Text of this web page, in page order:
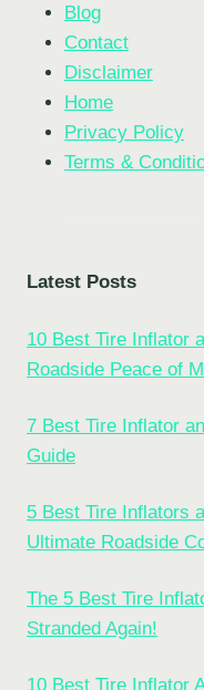
Blog
Contact
Disclaimer
Home
Privacy Policy
Terms &
Latest Posts
10 Best Tire Inflator
Roadside Peace of
7 Best Tire Inflator
Guide
5 Best Tire Inflators
Ultimate Roadside
The 5 Best Tire
Stranded Again!
10 Best Tire Inflator